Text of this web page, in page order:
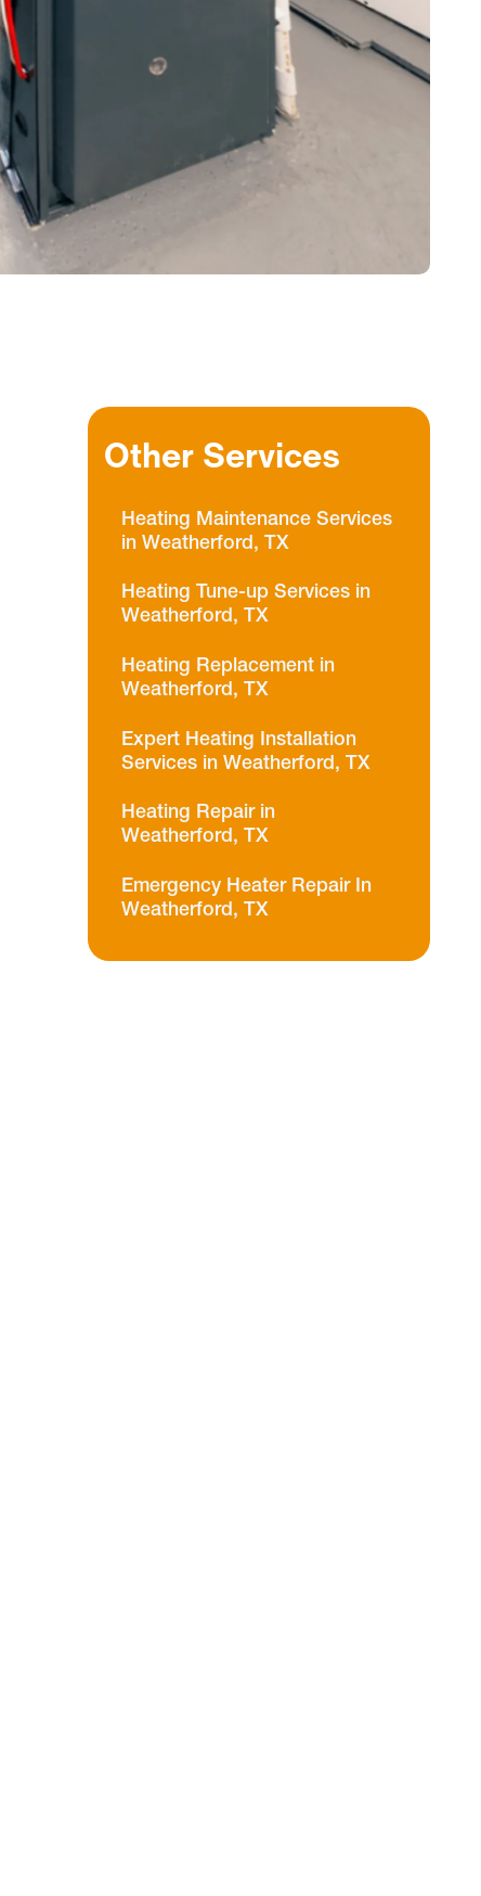
Other Services
Heating Maintenance Services
in Weatherford, TX
Heating Tune-up Services in
Weatherford, TX
Heating Replacement in
Weatherford, TX
Expert Heating Installation
Services in Weatherford, TX
Heating Repair in
Weatherford, TX
Emergency Heater Repair In
Weatherford, TX